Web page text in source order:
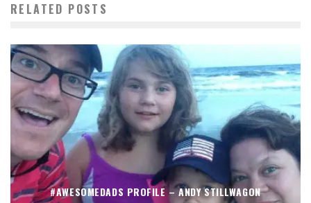
RELATED POSTS
#AWESOMEDADS PROFILE – ANDY STILLWAGON